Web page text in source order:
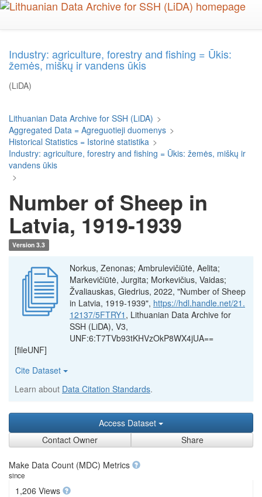
Skip
Industry: agriculture, forestry and fishing = Ūkis:
žemės, miškų ir vandens ūkis
(LiDA)
Lithuanian Data Archive for SSH (LiDA) >
Aggregated Data = Agreguotieji duomenys >
Historical Statistics = Istorinė statistika >
Industry: agriculture, forestry and fishing = Ūkis: žemės, miškų ir
vandens ūkis
>
Number of Sheep in
Latvia, 1919-1939
Version 3.3
Norkus, Zenonas; Ambrulevičiūtė, Aelita;
Markevičiūtė, Jurgita; Morkevičius, Vaidas;
Žvaliauskas, Giedrius, 2022, "Number of Sheep
in Latvia, 1919-1939", https://hdl.handle.net/21.
12137/5FTRY1 , Lithuanian Data Archive for
SSH (LiDA), V3,
UNF:6:T7TVb93tKHVzOkP8WX4jUA==
[fileUNF]
Cite Dataset
Learn about Data Citation Standards.
Access Dataset
Contact Owner
Share
Make Data Count (MDC) Metrics
since
1,206 Views